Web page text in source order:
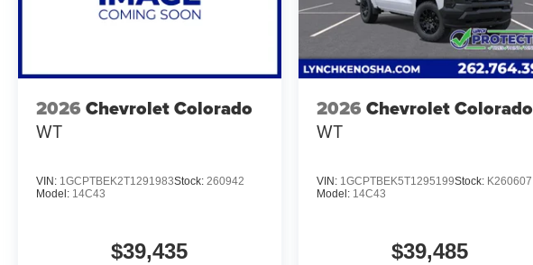
2026 Chevrolet Colorado
WT
VIN: 1GCPTBEK2T1291983Stock: 260942
Model: 14C43
$39,435
2026 Chevrolet Colorado
WT
VIN: 1GCPTBEK5T1295199Stock: K260607
Model: 14C43
$39,485